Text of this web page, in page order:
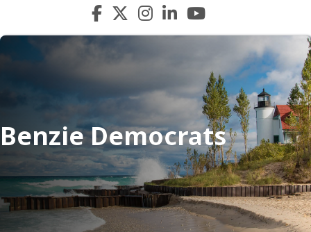
Facebook icon
Twitter X icon
Instagram icon
LinkedIn icon
YouTube icon
Benzie Democrats